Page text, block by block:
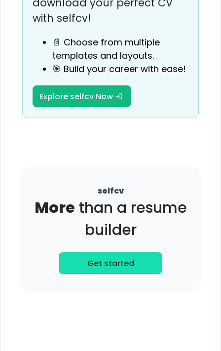
download your perfect CV
with selfcv!
📄 Choose from multiple
templates and layouts.
🎯 Build your career with ease!
Explore selfcv Now
selfcv
More than a resume
builder
Get started